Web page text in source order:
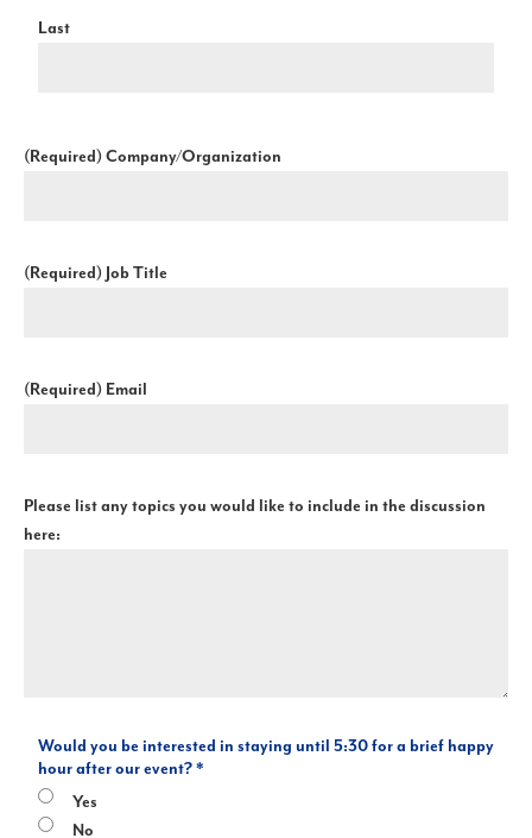
Last
Company/Organization
(Required)
Job Title
(Required)
Email
(Required)
Please list any topics you would like to include in the discussion
here:
Would you be interested in staying until 5:30 for a brief happy
hour after our event? *
Yes
No